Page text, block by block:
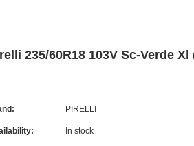
235/60R18 103V Sc-Verde
PIRELLI
In stock